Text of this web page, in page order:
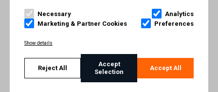
rights reserved. Trademarks referenced herein belong to their
respective owners.
TERMS AND CONDITIONS
IMPRINT
Necessary
Analytics
Marketing & Partner Cookies
Preferences
Show details
Reject All
Accept
Selection
Accept All